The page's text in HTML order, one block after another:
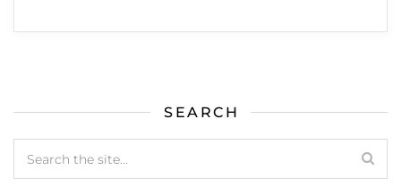
SEARCH